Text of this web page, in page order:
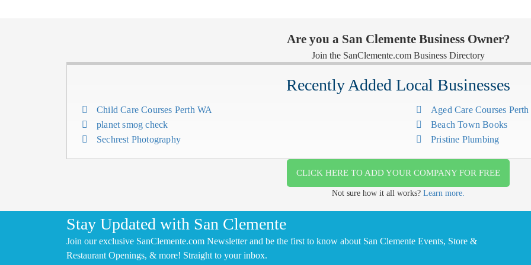
Are you a San Clemente Business Owner?
Join the SanClemente.com Business Directory
Recently Added Local Businesses
Child Care Courses Perth WA
planet smog check
Sechrest Photography
Aged Care Courses
Beach Town Books
Pristine Plumbing
CLICK HERE TO ADD YOUR COMPANY FOR FREE
Not sure how it all works? Learn more.
Stay Updated with San Clemente
Join our exclusive SanClemente.com Newsletter and be the first to know about San Clemente Events, Store &
Restaurant Openings, & more! Straight to your inbox.